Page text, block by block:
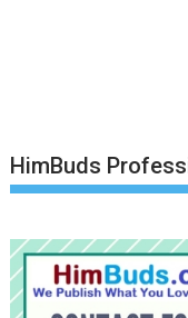
HimBuds